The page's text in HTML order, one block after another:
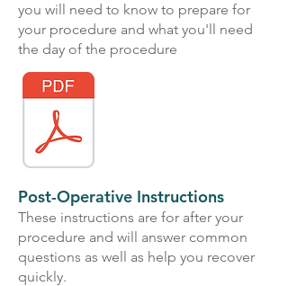
you will need to know to prepare for
your procedure and what you'll need
the day of the procedure
Post-Operative Instructions
These instructions are for after your
procedure and will answer common
questions as well as help you recover
quickly.